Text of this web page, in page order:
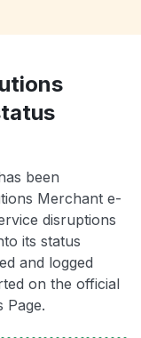
been
Merchant e-
disruptions
its status
and logged
on the official
Page.